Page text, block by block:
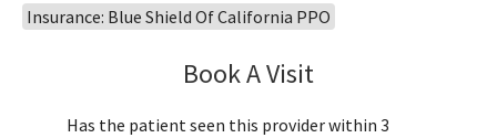
Insurance: Blue Shield Of California PPO
Book A Visit
Has the patient seen this provider within 3